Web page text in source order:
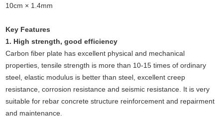
10cm × 1.4mm
Key Features
1. High strength, good efficiency
Carbon fiber plate has excellent physical and mechanical
properties, tensile strength is more than 10-15 times of ordinary
steel, elastic modulus is better than steel, excellent creep
resistance, corrosion resistance and seismic resistance. It is very
suitable for rebar concrete structure reinforcement and repairment
and maintenance.